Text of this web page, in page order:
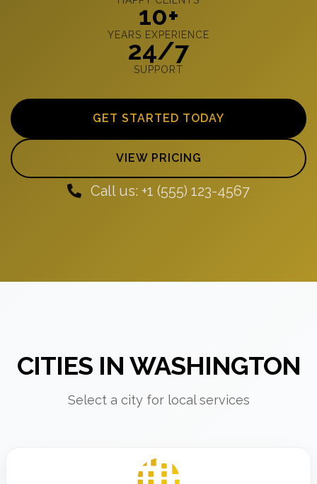
10+
YEARS EXPERIENCE
24/7
SUPPORT
GET STARTED TODAY
VIEW PRICING
Call us: +1 (555) 123-4567
CITIES IN WASHINGTON
Select a city for local services